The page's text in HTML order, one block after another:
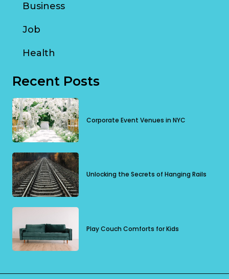
Business
Job
Health
Recent Posts
Corporate Event Venues in NYC
Unlocking the Secrets of Hanging Rails
Play Couch Comforts for Kids